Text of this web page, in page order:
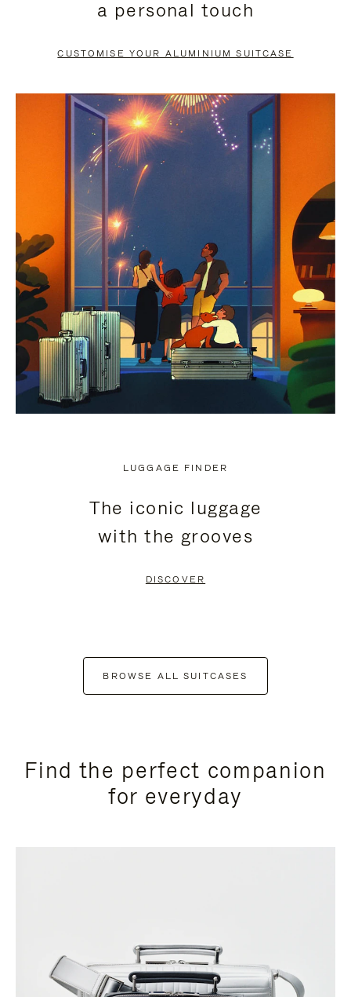
PAUSE
TO
UNMUTE
a personal touch
CUSTOMISE YOUR ALUMINIUM SUITCASE
LUGGAGE FINDER
The iconic luggage
with the grooves
DISCOVER
BROWSE ALL SUITCASES
Find the perfect companion
for everyday